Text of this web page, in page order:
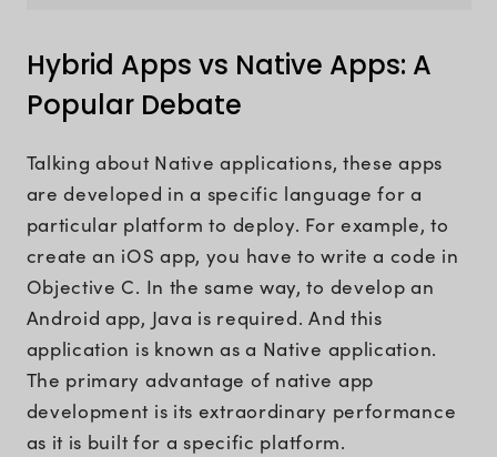
Hybrid Apps vs Native Apps: A
Popular Debate
Talking about Native applications, these apps
are developed in a specific language for a
particular platform to deploy. For example, to
create an iOS app, you have to write a code in
Objective C. In the same way, to develop an
Android app, Java is required. And this
application is known as a Native application.
The primary advantage of native app
development is its extraordinary performance
as it is built for a specific platform.